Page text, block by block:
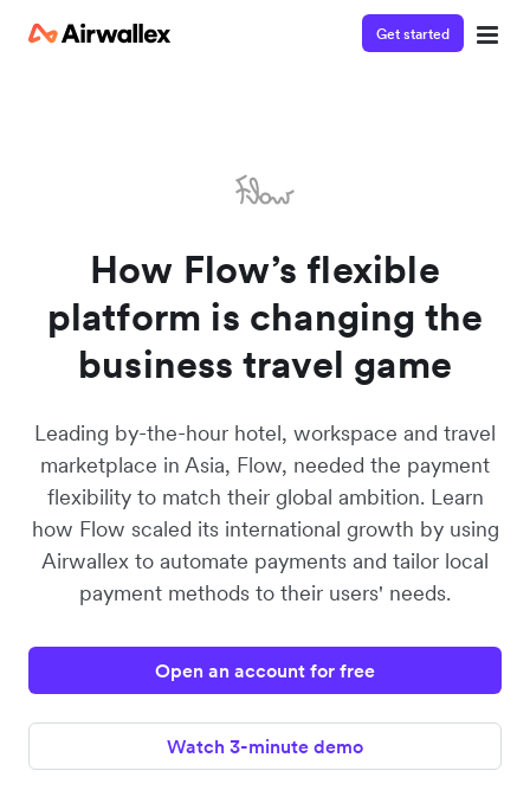
Get started
How Flow’s flexible
platform is changing the
business travel game
Leading by-the-hour hotel, workspace and travel
marketplace in Asia, Flow, needed the payment
flexibility to match their global ambition. Learn
how Flow scaled its international growth by using
Airwallex to automate payments and tailor local
payment methods to their users' needs.
Open an account for free
Watch 3-minute demo